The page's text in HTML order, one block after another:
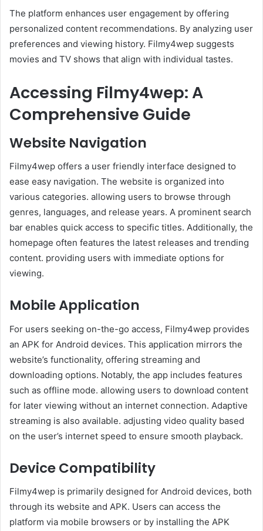
The platform enhances user engagement by offering
personalized content recommendations. By analyzing user
preferences and viewing history. Filmy4wep suggests
movies and TV shows that align with individual tastes. ​
Accessing Filmy4wep: A
Comprehensive Guide
Website Navigation
Filmy4wep offers a user friendly interface designed to
ease easy navigation. The website is organized into
various categories. allowing users to browse through
genres, languages, and release years. A prominent search
bar enables quick access to specific titles. Additionally, the
homepage often features the latest releases and trending
content. providing users with immediate options for
viewing.​
Mobile Application
For users seeking on-the-go access, Filmy4wep provides
an APK for Android devices. This application mirrors the
website’s functionality, offering streaming and
downloading options. Notably, the app includes features
such as offline mode. allowing users to download content
for later viewing without an internet connection. Adaptive
streaming is also available. adjusting video quality based
on the user’s internet speed to ensure smooth playback. ​
Device Compatibility
Filmy4wep is primarily designed for Android devices, both
through its website and APK. Users can access the
platform via mobile browsers or by installing the APK